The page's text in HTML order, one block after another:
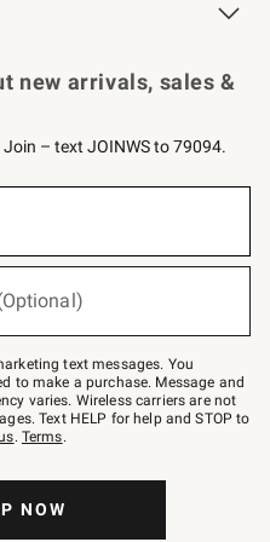
new arrivals, sales &
– text JOINWS to 79094.
text messages. You
to make a purchase. Message and
varies. Wireless carriers are not
Text HELP for help and STOP to
. Terms.
NOW